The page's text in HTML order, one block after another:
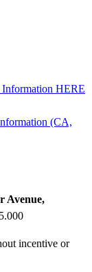
HERE
(CA,
Avenue,
incentive or